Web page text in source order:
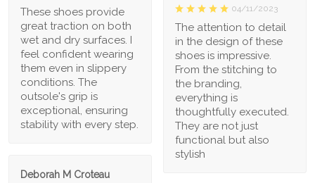
04/11/2023
The attention to detail
in the design of these
shoes is impressive.
From the stitching to
the branding,
everything is
thoughtfully executed.
They are not just
functional but also
stylish
These shoes provide
great traction on both
wet and dry surfaces. I
feel confident wearing
them even in slippery
conditions. The
outsole's grip is
exceptional, ensuring
stability with every step.
Deborah M Croteau